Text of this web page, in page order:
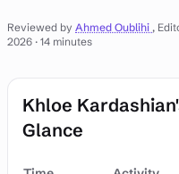
Reviewed by Ahmed Oublihi ,
2026 · 14 minutes
Khloe
Glance